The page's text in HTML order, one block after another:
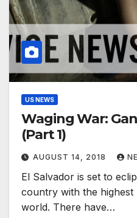
US NEWS
Waging War:
(Part 1)
AUGUST 14, 2018
El Salvador is set to
country with the highest
world. ​There have…